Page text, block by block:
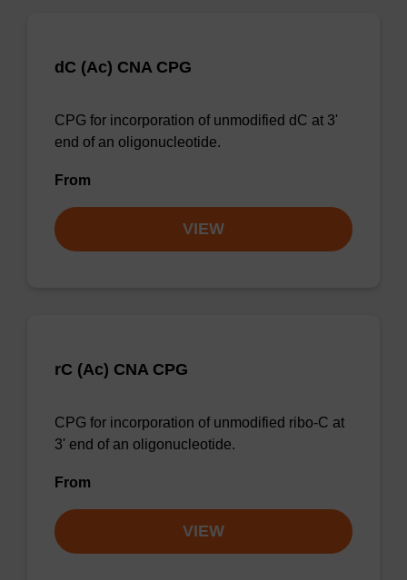
dC (Ac) CNA CPG
CPG for incorporation of unmodified dC at 3'
end of an oligonucleotide.
From
VIEW
rC (Ac) CNA CPG
CPG for incorporation of unmodified ribo-C at
3' end of an oligonucleotide.
From
VIEW